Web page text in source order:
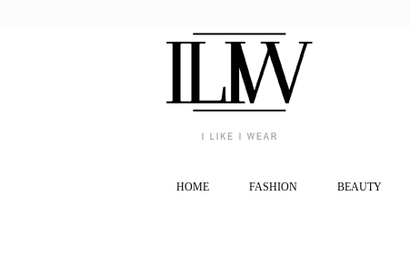
HOME FASHION BEAUTY